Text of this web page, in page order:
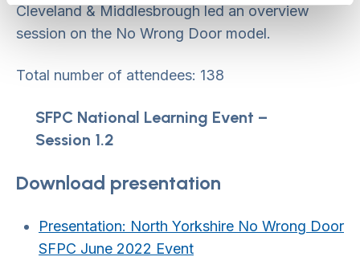
Cleveland & Middlesbrough led an overview
session on the No Wrong Door model.
Total number of attendees: 138
SFPC National Learning Event –
Session 1.2
Download presentation
Presentation: North Yorkshire No Wrong Door
SFPC June 2022 Event